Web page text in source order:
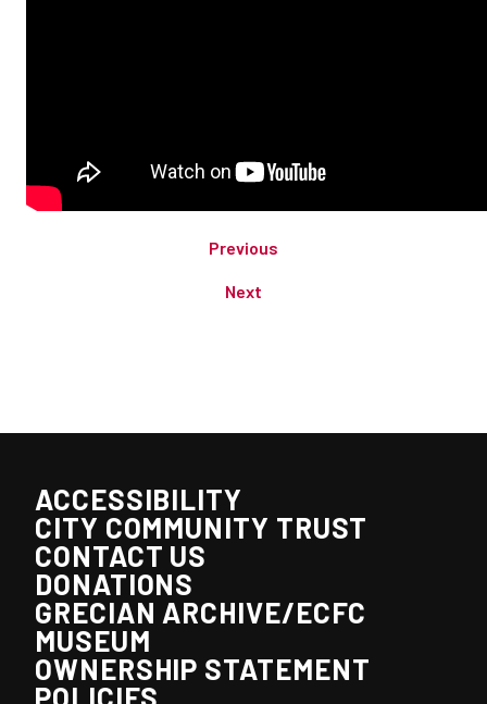
Previous
Next
ACCESSIBILITY
CITY COMMUNITY TRUST
CONTACT US
DONATIONS
GRECIAN ARCHIVE/ECFC
MUSEUM
OWNERSHIP STATEMENT
POLICIES